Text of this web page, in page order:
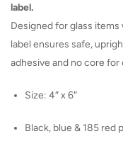
label.
Designed for glass items
label ensures safe,
adhesive and no core
Size: 4″ x 6″
Black, blue & 185 red